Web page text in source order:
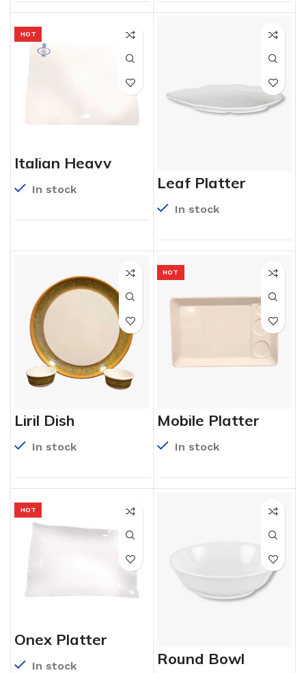
HOT
Italian Heavy
Platter
In stock Leaf Platter
In stock
Liril Dish
In stock
HOT
Mobile Platter
In stock
HOT
Onex Platter
In stock Round Bowl